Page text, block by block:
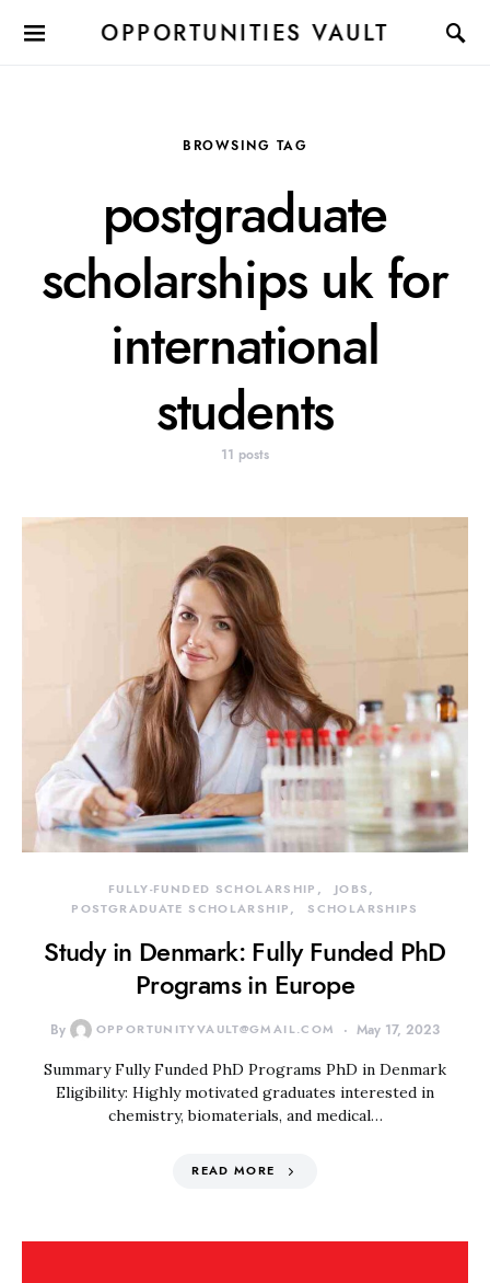
OPPORTUNITIES VAULT
BROWSING TAG
postgraduate
scholarships uk for
international
students
11 posts
FULLY-FUNDED SCHOLARSHIP
JOBS
POSTGRADUATE SCHOLARSHIP
SCHOLARSHIPS
Study in Denmark: Fully Funded PhD
Programs in Europe
By OPPORTUNITYVAULT@GMAIL.COM May 17, 2023
Summary Fully Funded PhD Programs PhD in Denmark
Eligibility: Highly motivated graduates interested in
chemistry, biomaterials, and medical…
READ MORE